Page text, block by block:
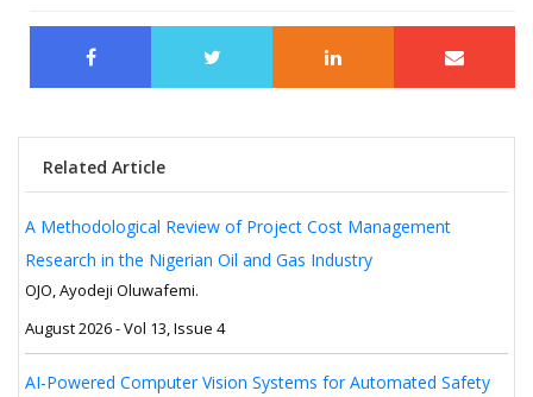
Related Article
A Methodological Review of Project Cost Management
Research in the Nigerian Oil and Gas Industry
OJO, Ayodeji Oluwafemi.
August 2026 - Vol 13, Issue 4
AI-Powered Computer Vision Systems for Automated Safety